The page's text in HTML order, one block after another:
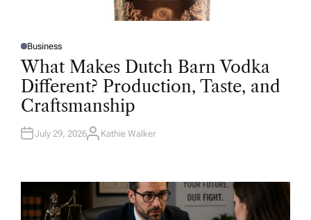
P
O
S
T
D
I
N
Business
What Makes Dutch Barn Vodka
Different? Production, Taste, and
Craftsmanship
July 29, 2026A
R
Kathie Walker